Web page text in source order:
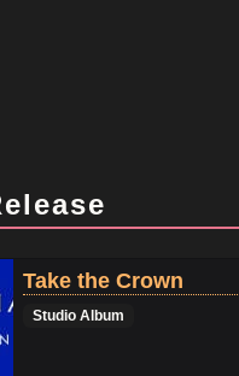
Take the Crown
Studio Album